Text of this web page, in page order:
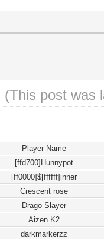
(This post was
Player Name
[ffd700]Hunnypot
[ff0000]$[ffffff]inner
Crescent rose
Drago Slayer
Aizen K2
darkmarkerzz